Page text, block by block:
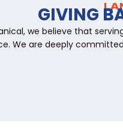
GIVING
we believe that
We are deeply